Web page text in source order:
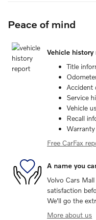
Peace of mind
Vehicle history
Title
Accident
Service
Vehicle
Recall
Free CarFax
A name you
Volvo Cars
satisfaction
We'll go the
More about us